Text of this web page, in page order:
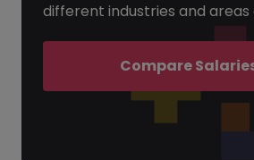
different industries and areas
Compare